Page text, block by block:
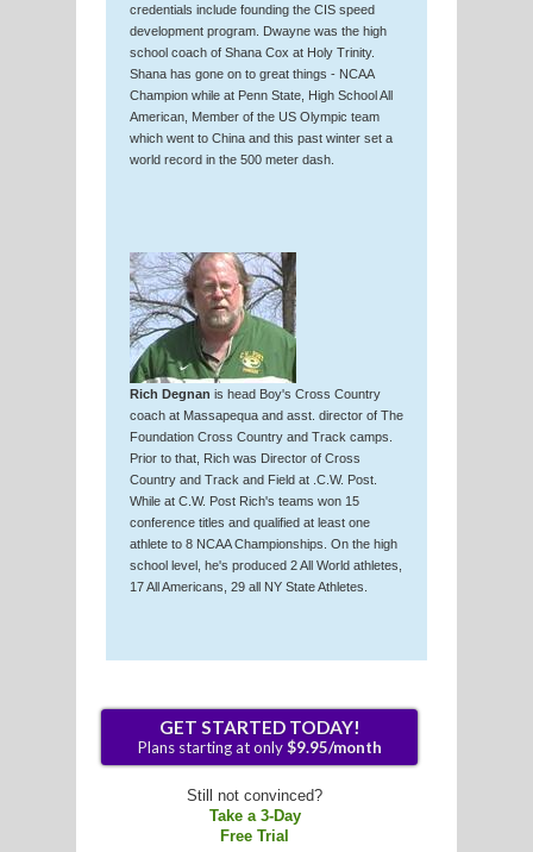
credentials include founding the CIS speed
development program. Dwayne was the high
school coach of Shana Cox at Holy Trinity.
Shana has gone on to great things - NCAA
Champion while at Penn State, High School All
American, Member of the US Olympic team
which went to China and this past winter set a
world record in the 500 meter dash.
Rich Degnan is head Boy's Cross Country
coach at Massapequa and asst. director of The
Foundation Cross Country and Track camps.
Prior to that, Rich was Director of Cross
Country and Track and Field at .C.W. Post.
While at C.W. Post Rich's teams won 15
conference titles and qualified at least one
athlete to 8 NCAA Championships. On the high
school level, he's produced 2 All World athletes,
17 All Americans, 29 all NY State Athletes.
Still not convinced?
Take a 3-Day
Free Trial